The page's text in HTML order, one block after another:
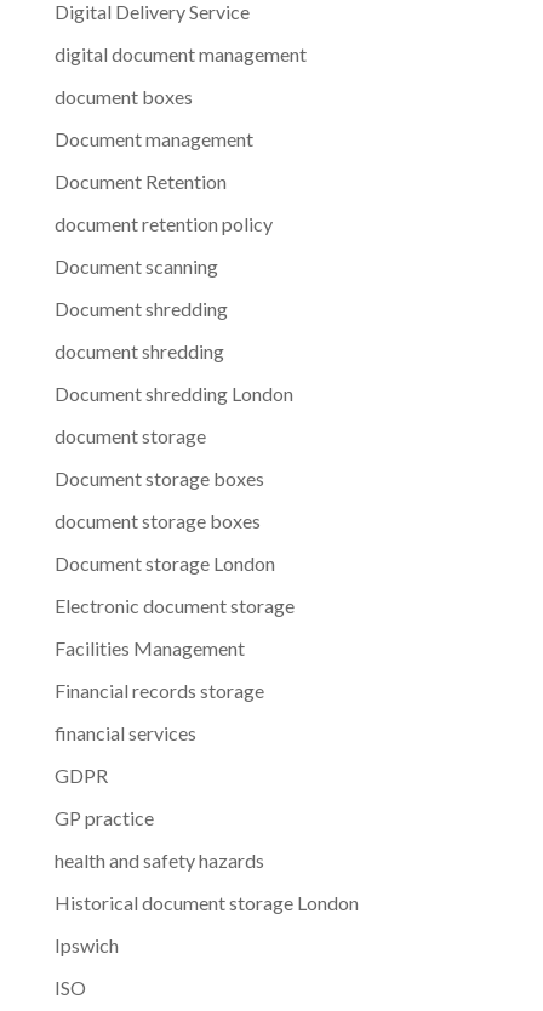
Digital Delivery Service
digital document management
document boxes
Document management
Document Retention
document retention policy
Document scanning
Document shredding
document shredding
Document shredding London
document storage
Document storage boxes
document storage boxes
Document storage London
Electronic document storage
Facilities Management
Financial records storage
financial services
GDPR
GP practice
health and safety hazards
Historical document storage London
Ipswich
ISO